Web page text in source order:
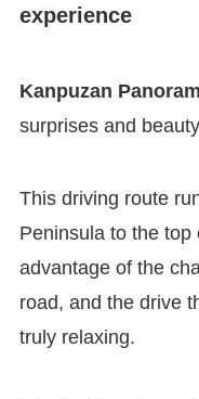
experience
Kanpuzan
surprises and
This driving route
Peninsula to the
advantage of the
road, and the drive
truly relaxing.